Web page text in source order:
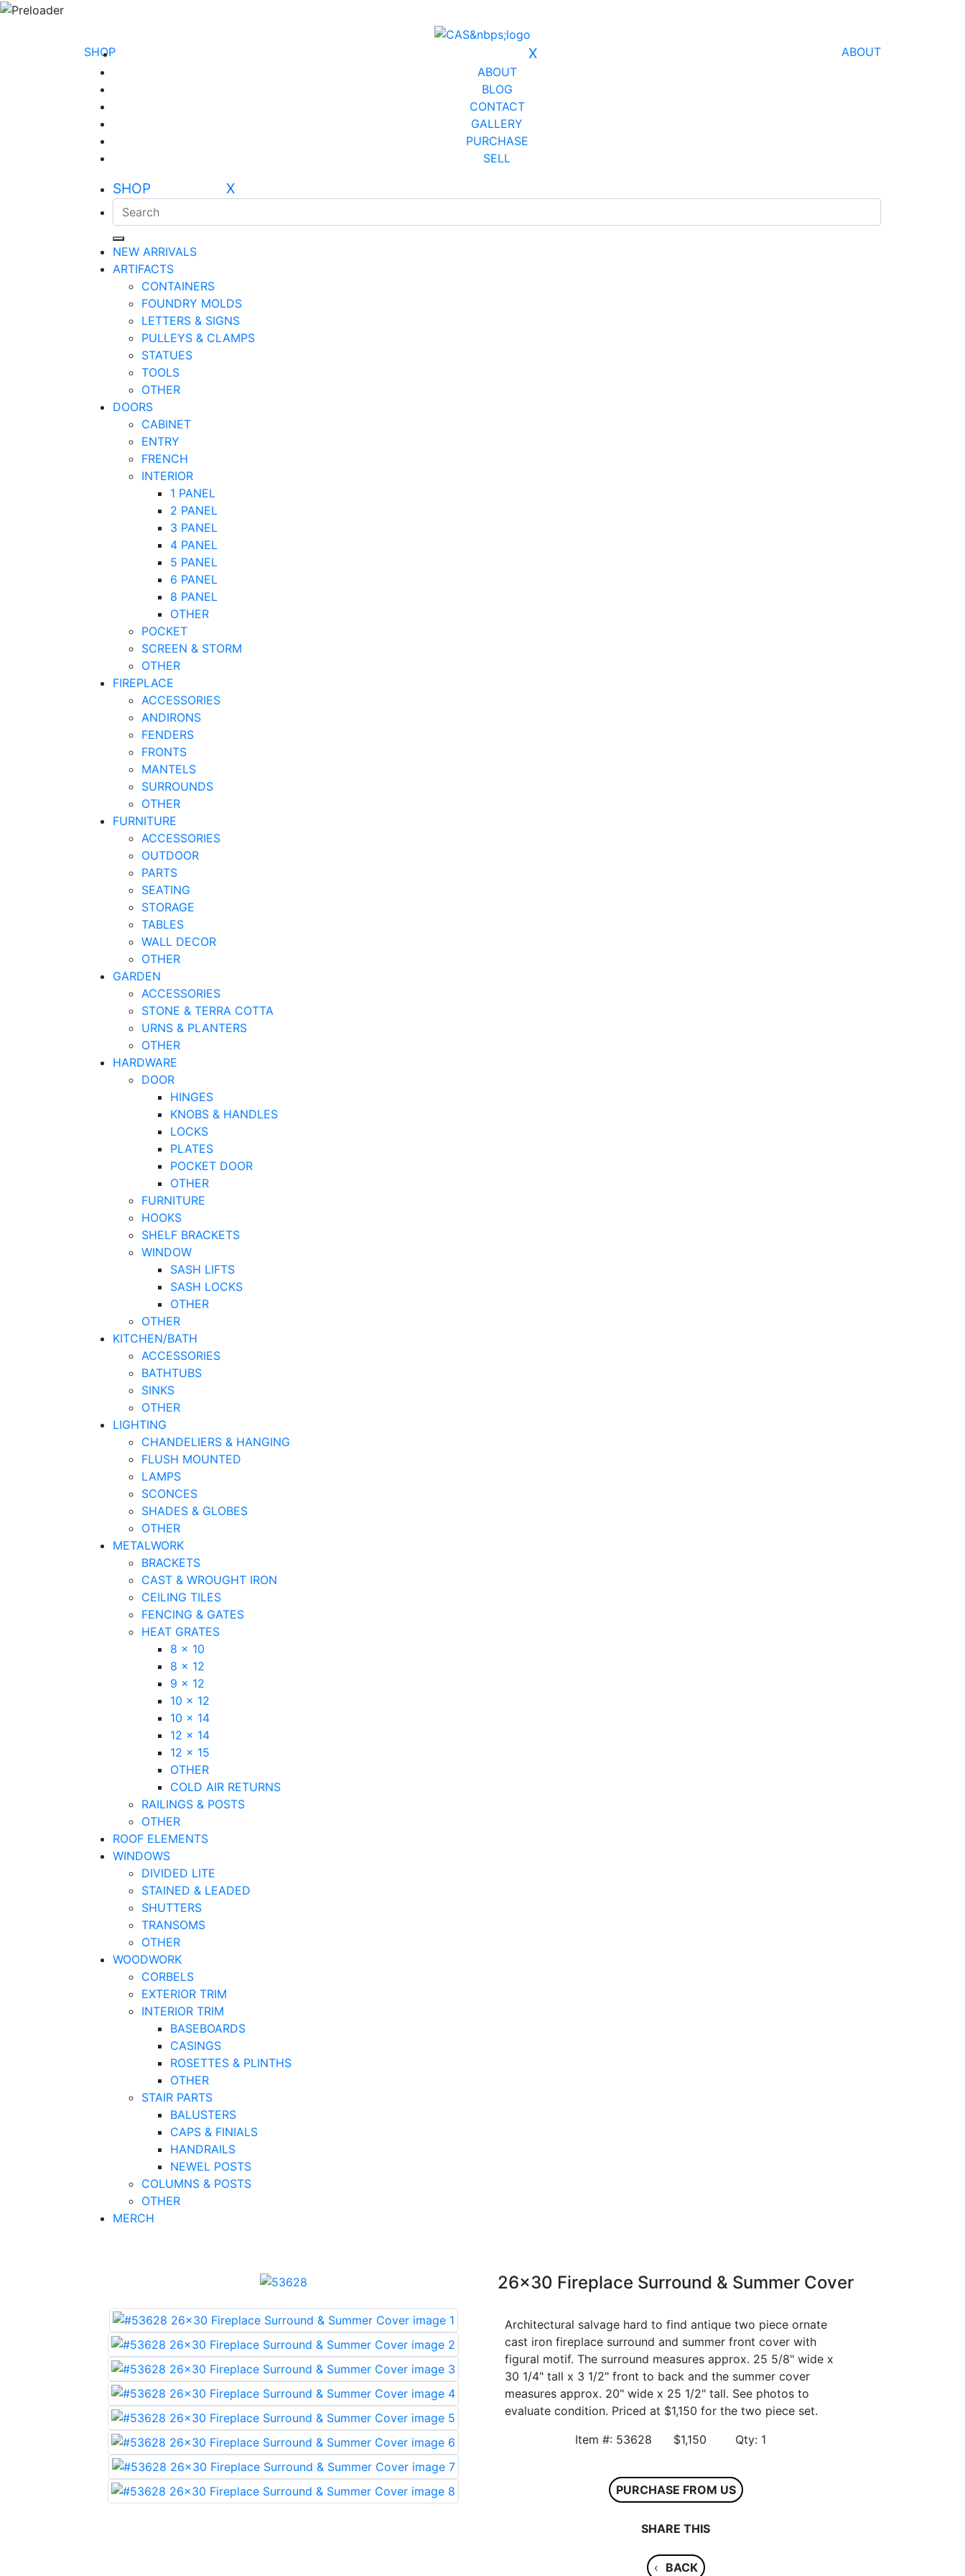
ABOUT
SHOP X
ABOUT
BLOG
CONTACT
GALLERY
PURCHASE
SELL
SHOP X
NEW ARRIVALS
ARTIFACTS
CONTAINERS
FOUNDRY MOLDS
LETTERS & SIGNS
PULLEYS & CLAMPS
STATUES
TOOLS
OTHER
DOORS
CABINET
ENTRY
FRENCH
INTERIOR
1 PANEL
2 PANEL
3 PANEL
4 PANEL
5 PANEL
6 PANEL
8 PANEL
OTHER
POCKET
SCREEN & STORM
OTHER
FIREPLACE
ACCESSORIES
ANDIRONS
FENDERS
FRONTS
MANTELS
SURROUNDS
OTHER
FURNITURE
ACCESSORIES
OUTDOOR
PARTS
SEATING
STORAGE
TABLES
WALL DECOR
OTHER
GARDEN
ACCESSORIES
STONE & TERRA COTTA
URNS & PLANTERS
OTHER
HARDWARE
DOOR
HINGES
KNOBS & HANDLES
LOCKS
PLATES
POCKET DOOR
OTHER
FURNITURE
HOOKS
SHELF BRACKETS
WINDOW
SASH LIFTS
SASH LOCKS
OTHER
OTHER
KITCHEN/BATH
ACCESSORIES
BATHTUBS
SINKS
OTHER
LIGHTING
CHANDELIERS & HANGING
FLUSH MOUNTED
LAMPS
SCONCES
SHADES & GLOBES
OTHER
METALWORK
BRACKETS
CAST & WROUGHT IRON
CEILING TILES
FENCING & GATES
HEAT GRATES
8 x 10
8 x 12
9 x 12
10 x 12
10 x 14
12 x 14
12 x 15
OTHER
COLD AIR RETURNS
RAILINGS & POSTS
OTHER
ROOF ELEMENTS
WINDOWS
DIVIDED LITE
STAINED & LEADED
SHUTTERS
TRANSOMS
OTHER
WOODWORK
CORBELS
EXTERIOR TRIM
INTERIOR TRIM
BASEBOARDS
CASINGS
ROSETTES & PLINTHS
OTHER
STAIR PARTS
BALUSTERS
CAPS & FINIALS
HANDRAILS
NEWEL POSTS
COLUMNS & POSTS
OTHER
MERCH
26x30 Fireplace Surround & Summer Cover
Architectural salvage hard to find antique two piece ornate
cast iron fireplace surround and summer front cover with
figural motif. The surround measures approx. 25 5/8" wide x
30 1/4" tall x 3 1/2" front to back and the summer cover
measures approx. 20" wide x 25 1/2" tall. See photos to
evaluate condition. Priced at $1,150 for the two piece set.
Item #: 53628 $1,150 Qty: 1
PURCHASE FROM US
SHARE THIS
‹ BACK